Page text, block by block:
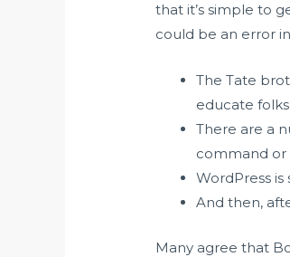
that it’s simple to
could be an error
The Tate
educate
There are a
command or
WordPress
And then,
Many agree that